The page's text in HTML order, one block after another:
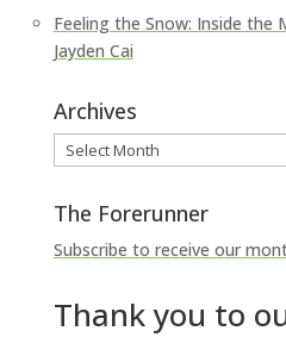
Feeling the Snow: Inside the
Jayden Cai
Archives
Archives
The Forerunner
Subscribe to receive our
Thank you to